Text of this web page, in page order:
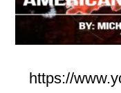
https://